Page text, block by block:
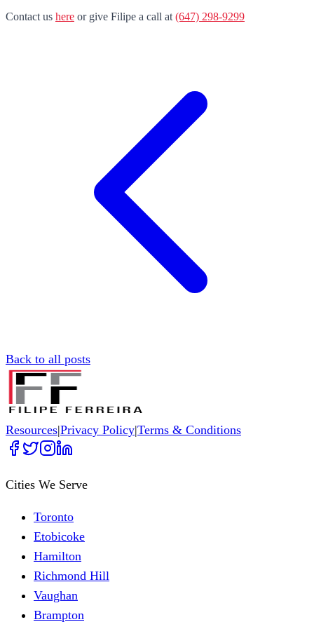
Contact us here or give Filipe a call at(647) 298-9299
Back to all posts
Resources|Privacy Policy|Terms & Conditions
Cities We Serve
Toronto
Etobicoke
Hamilton
Richmond Hill
Vaughan
Brampton